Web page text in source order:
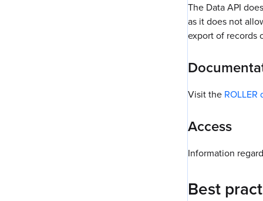
The Data API
as it does not
export of records
Visit the
Access
Information
Best